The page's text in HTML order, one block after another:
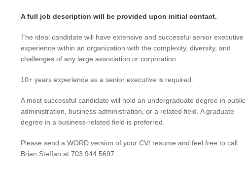
A full job description will be provided upon initial contact.
The ideal candidate will have extensive and successful senior executive
experience within an organization with the complexity, diversity, and
challenges of any large association or corporation.
10+ years experience as a senior executive is required.
A most successful candidate will hold an undergraduate degree in public
administration, business administration, or a related field. A graduate
degree in a business-related field is preferred.
Please send a WORD version of your CV/ resume and feel free to call
Brian Steffan at 703.944.5697